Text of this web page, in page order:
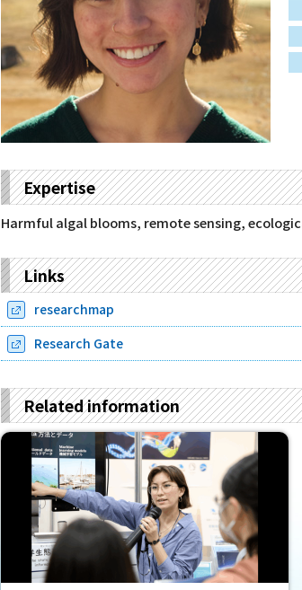
Expertise
Harmful algal blooms, remote sensing,
Links
researchmap
Research Gate
Related information